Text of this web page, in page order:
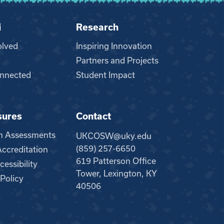
Research
Inspiring Innovation
Partners and Projects
Student Impact
Assessments
Contact
UKCOSW@uky.edu
(859) 257-6650
619 Patterson Office
Tower, Lexington, KY
40506